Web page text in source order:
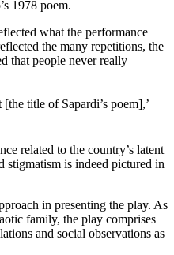
1978 poem.
what the performance
the many repetitions, the
that people never really
[the title of Sapardi’s poem],’
related to the country’s latent
stigmatism is indeed pictured in
in presenting the play. As
family, the play comprises
and social observations as